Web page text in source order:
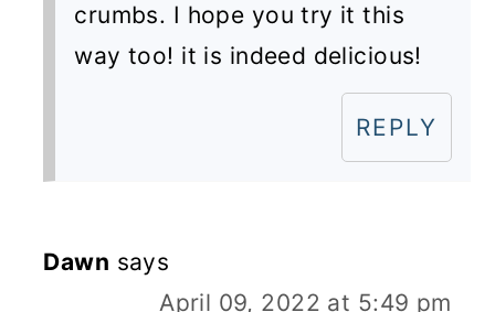
crumbs. I hope you try it this
way too! it is indeed delicious!
REPLY
Dawn says
April 09, 2022 at 5:49 pm